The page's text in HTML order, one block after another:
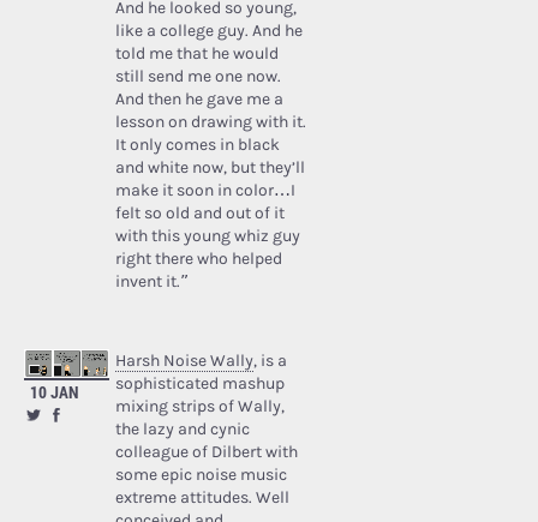
And he looked so young,
like a college guy. And he
told me that he would
still send me one now.
And then he gave me a
lesson on drawing with it.
It only comes in black
and white now, but they’ll
make it soon in color…I
felt so old and out of it
with this young whiz guy
right there who helped
invent it.”
10 JAN
Harsh Noise Wally, is a
sophisticated mashup
mixing strips of Wally,
the lazy and cynic
colleague of Dilbert with
some epic noise music
extreme attitudes. Well